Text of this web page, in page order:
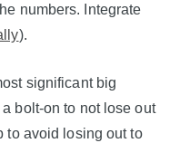
numbers. Integrate
).
significant big
bolt-on to not lose out
to avoid losing out to